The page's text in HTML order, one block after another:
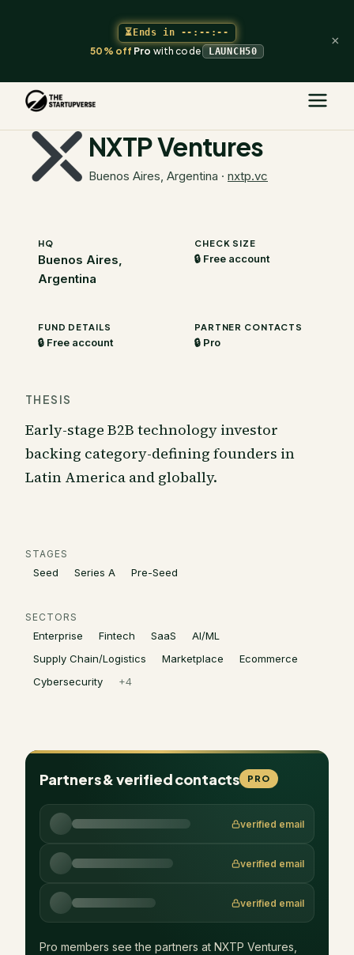
⏳Ends in --:--:--
50% offProwith code LAUNCH50
×
The Startupverse
NXTP Ventures
Buenos Aires, Argentina · nxtp.vc
HQ
Buenos Aires,
Argentina
CHECK SIZE
🔒 Free account
FUND DETAILS
🔒 Free account
PARTNER CONTACTS
🔒 Pro
THESIS
Early-stage B2B technology investor
backing category-defining founders in
Latin America and globally.
STAGES
Seed Series A Pre-Seed
SECTORS
Enterprise Fintech SaaS
AI/ML
Supply Chain/Logistics
Marketplace
Ecommerce
Cybersecurity
+4
Partners & verified contacts PRO
verified email
verified email
verified email
Pro members see the partners at NXTP Ventures